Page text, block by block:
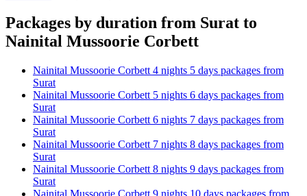
Packages by duration from Surat to
Nainital Mussoorie Corbett
Nainital Mussoorie Corbett 4 nights 5 days packages from
Surat
Nainital Mussoorie Corbett 5 nights 6 days packages from
Surat
Nainital Mussoorie Corbett 6 nights 7 days packages from
Surat
Nainital Mussoorie Corbett 7 nights 8 days packages from
Surat
Nainital Mussoorie Corbett 8 nights 9 days packages from
Surat
Nainital Mussoorie Corbett 9 nights 10 days packages from